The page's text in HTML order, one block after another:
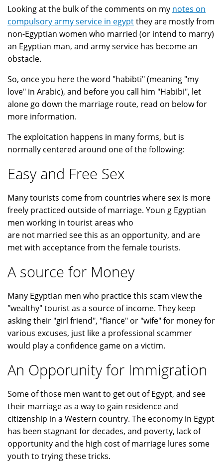
Looking at the bulk of the comments on my notes on
compulsory army service in egyptthey are mostly from
non-Egyptian women who married (or intend to marry)
an Egyptian man, and army service has become an
obstacle.
So, once you here the word "habibti" (meaning "my
love" in Arabic), and before you call him "Habibi", let
alone go down the marriage route, read on below for
more information.
The exploitation happens in many forms, but is
normally centered around one of the following:
Easy and Free Sex
Many tourists come from countries where sex is more
freely practiced outside of marriage. Youn g Egyptian
men working in tourist areas who
are not married see this as an opportunity, and are
met with acceptance from the female tourists.
A source for Money
Many Egyptian men who practice this scam view the
"wealthy" tourist as a source of income. They keep
asking their "girl friend", "fiance" or "wife" for money for
various excuses, just like a professional scammer
would play a confidence game on a victim.
An Opporunity for Immigration
Some of those men want to get out of Egypt, and see
their marriage as a way to gain residence and
citizenship in a Western country. The economy in Egypt
has been stagnant for decades, and poverty, lack of
opportunity and the high cost of marriage lures some
youth to trying these tricks.